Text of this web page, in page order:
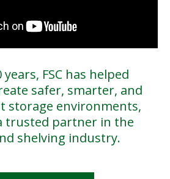
years, FSC has helped
safer, smarter, and
storage environments,
trusted partner in the
shelving industry.